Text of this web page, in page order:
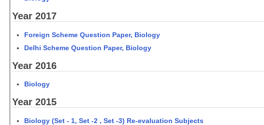
Year 2017
Foreign Scheme Question Paper, Biology
Delhi Scheme Question Paper, Biology
Year 2016
Biology
Year 2015
Biology (Set - 1, Set -2 , Set -3) Re-evaluation Subjects